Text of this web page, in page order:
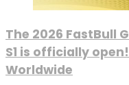
The 2026 FastBull
S1 is officially
Worldwide